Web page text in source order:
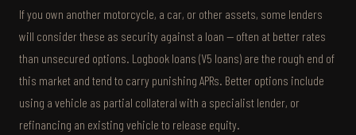
If you own another motorcycle, a car, or other assets, some lenders
will consider these as security against a loan — often at better rates
than unsecured options. Logbook loans (V5 loans) are the rough end of
this market and tend to carry punishing APRs. Better options include
using a vehicle as partial collateral with a specialist lender, or
refinancing an existing vehicle to release equity.